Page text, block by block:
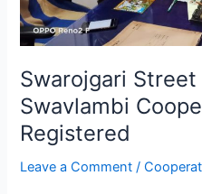
Swarojgari Street
Swavlambi
Registered
Leave a Comment /